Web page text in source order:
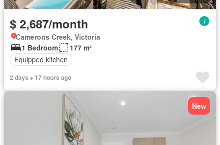
$ 2,687/month
Camerons Creek, Victoria
1 Bedroom
177 m²
Equipped kitchen
2 days + 17 hours ago
New